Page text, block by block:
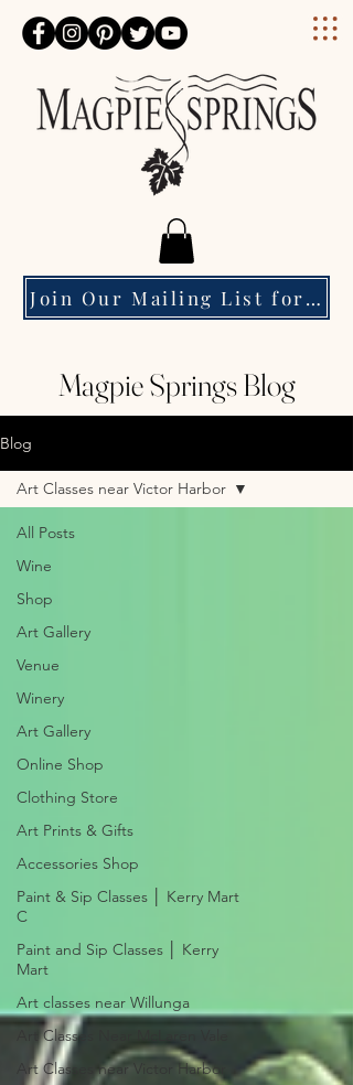
Magpie Springs
Join Our Mailing List for Event Updates & Special Offers
Magpie Springs Blog
Blog
All Posts
Wine
Shop
Art Gallery
Venue
Winery
Art Gallery
Online Shop
Clothing Store
Art Prints & Gifts
Accessories Shop
Paint & Sip Classes │ Kerry Mart
C
Paint and Sip Classes │ Kerry
Mart
Art classes near Willunga
Art Classes Near McLaren Vale
Art Classes near Victor Harbor
Art Classes near Victor Harbor